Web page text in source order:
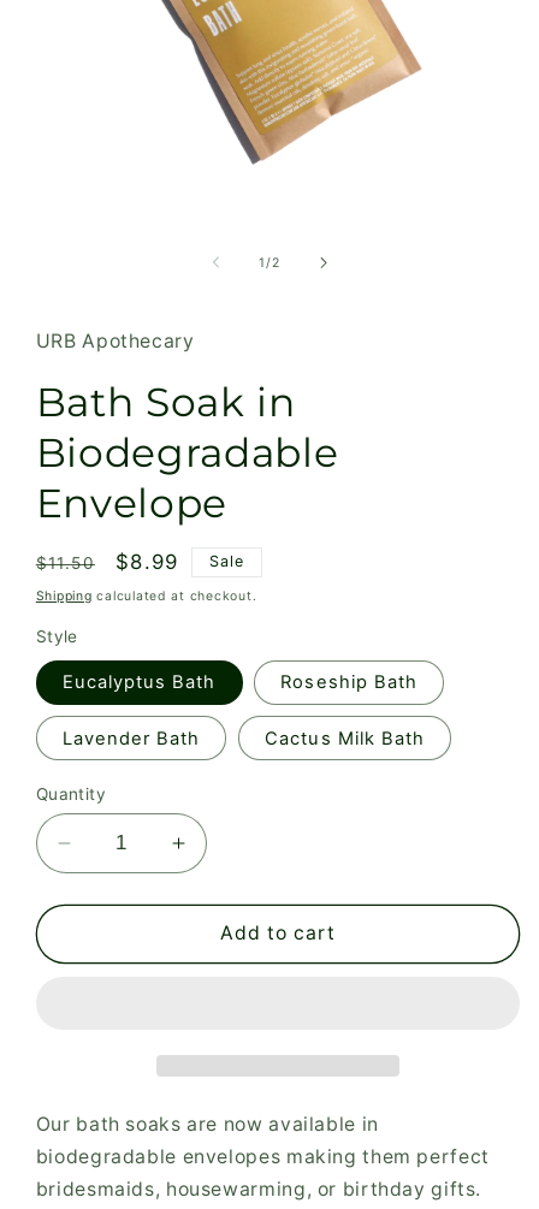
1/of
2
URB Apothecary
Bath Soak in
Biodegradable
Envelope
Regular
price
$11.50
Sale
price
$8.99 Sale
Shipping calculated at checkout.
Style
Eucalyptus Bath Roseship Bath
Lavender Bath Cactus Milk Bath
Quantity
Decrease
quantity
for
Soak
Increase
quantity
for
Bath
Soak
Add to cart
Our bath soaks are now available in
biodegradable envelopes making them perfect
bridesmaids, housewarming, or birthday gifts.